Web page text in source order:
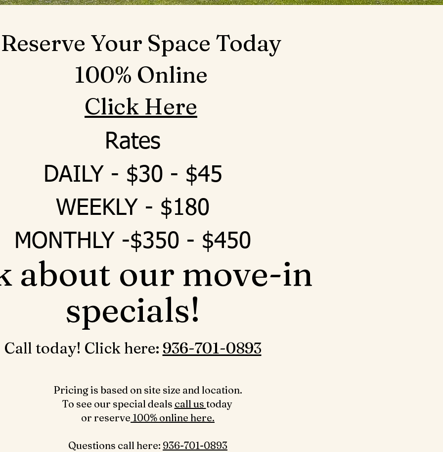
Reserve Your Space Today
100% Online
Click Here
Rates
DAILY - $30 - $45
WEEKLY - $180
MONTHLY -$350 - $450
about our move-in
specials!
Call today! Click here: ‪ 936-701-0893‬
Pricing is based on site size and location.
To see our special deals call us today
or reserve 100% online here.
Questions call here: ‪ 936-701-0893‬